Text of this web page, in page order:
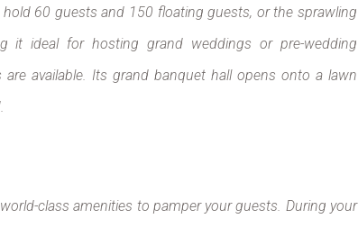
60 guests and 150 floating guests, or the sprawling
it ideal for hosting grand weddings or pre-wedding
available. Its grand banquet hall opens onto a lawn
class amenities to pamper your guests. During your